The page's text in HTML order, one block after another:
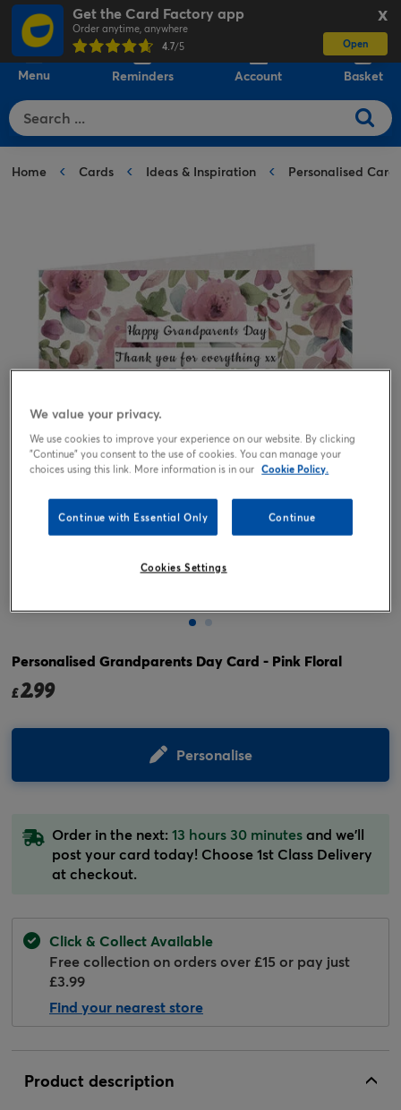
X
Get the Card Factory app
Order anytime, anywhere
4.7/5 Open
Menu Reminders Account Basket
Home Cards Ideas & Inspiration Personalised Cards
Personalised Grandparents Day Card - Pink Floral
£2.99
Personalise
Order in the next: 13 hours 30 minutesand we'll
post your card today! Choose 1st Class Delivery
at checkout.
Click & Collect Available
Free collection on orders over £15 or pay just
£3.99
Find your nearest store
Product description
We value your privacy.
We use cookies to improve your experience on our website. By clicking
"Continue" you consent to the use of cookies. You can manage your
choices using this link. More information is in our Cookie Policy.
Continue with Essential Only Continue
Cookies Settings